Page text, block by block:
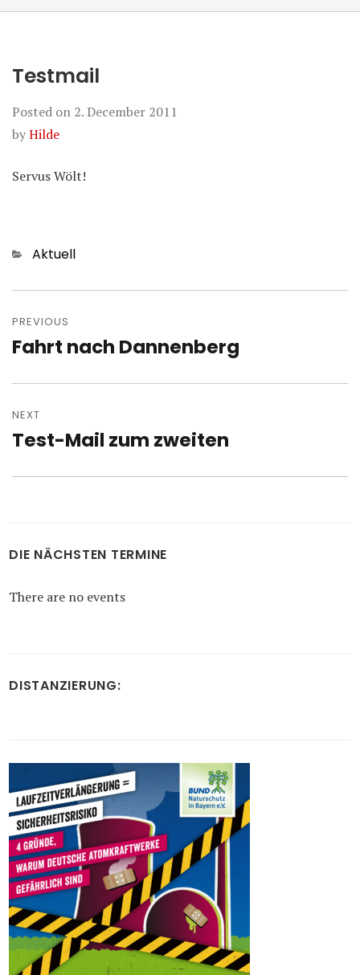
Testmail
Posted on 2. December 2011
byHilde
Servus Wölt!
Categories
Aktuell
navigation
PREVIOUS
Previous
Fahrt nach Dannenberg
NEXT
Next
Test-Mail zum zweiten
DIE NÄCHSTEN TERMINE
There are no events
DISTANZIERUNG: